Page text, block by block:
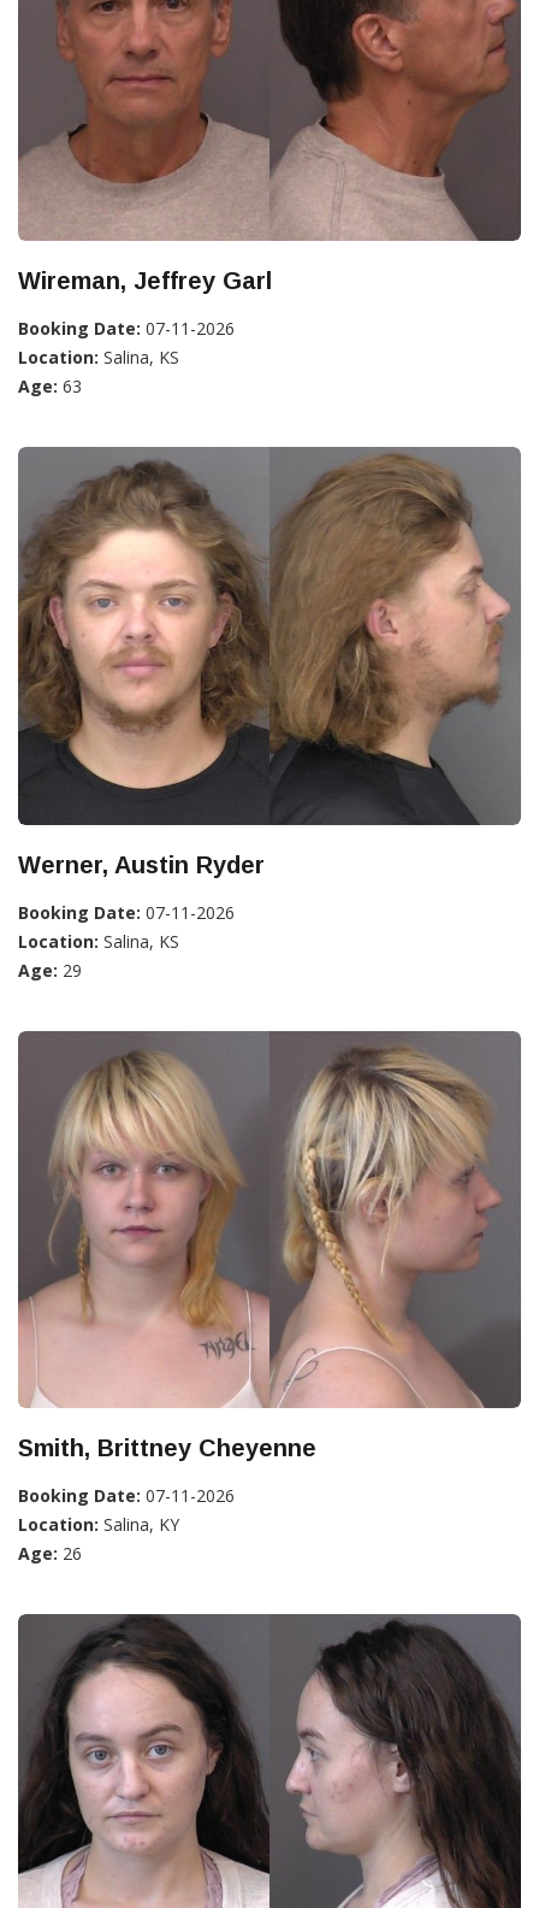
Wireman, Jeffrey Garl
Booking Date: 07-11-2026
Location: Salina, KS
Age: 63
Werner, Austin Ryder
Booking Date: 07-11-2026
Location: Salina, KS
Age: 29
Smith, Brittney Cheyenne
Booking Date: 07-11-2026
Location: Salina, KY
Age: 26